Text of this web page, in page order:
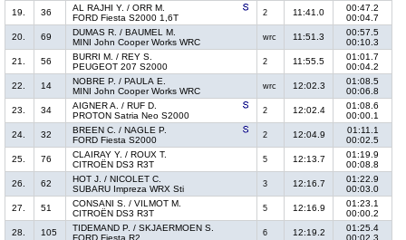
19.
36
AL RAJHI Y. / ORR M.
FORD Fiesta S2000 1,6T
2 11:41.0
00:47.2
00:04.7
20.
69
DUMAS R. / BAUMEL M.
MINI John Cooper Works WRC
wrc 11:51.3
00:57.5
00:10.3
21.
56
BURRI M. / REY S.
PEUGEOT 207 S2000
2 11:55.5
01:01.7
00:04.2
22.
14
NOBRE P. / PAULA E.
MINI John Cooper Works WRC
wrc 12:02.3
01:08.5
00:06.8
23.
34
AIGNER A. / RUF D.
PROTON Satria Neo S2000
2 12:02.4
01:08.6
00:00.1
24.
32
BREEN C. / NAGLE P.
FORD Fiesta S2000
2 12:04.9
01:11.1
00:02.5
25.
76
CLAIRAY Y. / ROUX T.
CITROËN DS3 R3T
5 12:13.7
01:19.9
00:08.8
26.
62
HOT J. / NICOLET C.
SUBARU Impreza WRX Sti
3 12:16.7
01:22.9
00:03.0
27.
51
CONSANI S. / VILMOT M.
CITROËN DS3 R3T
5 12:16.9
01:23.1
00:00.2
28.
105
TIDEMAND P. / SKJAERMOEN S.
6 12:19.2
01:25.4